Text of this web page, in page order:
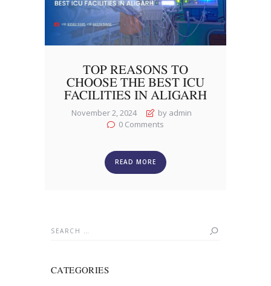
TOP REASONS TO
CHOOSE THE BEST ICU
FACILITIES IN ALIGARH
November 2, 2024
by admin
0 Comments
READ MORE
Search
CATEGORIES